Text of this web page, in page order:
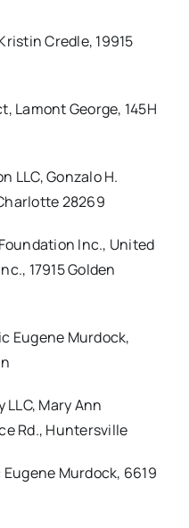
Credle, 19915
Lamont George, 145H
LLC, Gonzalo H.
28269
Inc., United
17915 Golden
Eugene Murdock,
LLC, Mary Ann
Rd., Huntersville
Eugene Murdock, 6619